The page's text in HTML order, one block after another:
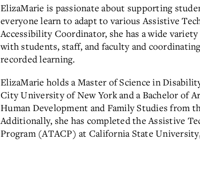
ElizaMarie is passionate about supporting
everyone learn to adapt to various Assistive
Accessibility Coordinator, she has a wide
with students, staff, and faculty and
recorded learning.
ElizaMarie holds a Master of Science in
City University of New York and a Bachelor of
Human Development and Family Studies from
Additionally, she has completed the Assistive
Program (ATACP) at California State